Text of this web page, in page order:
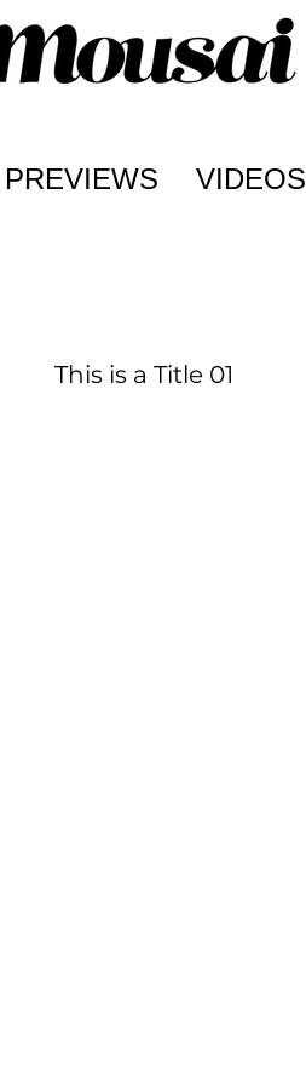
PREVIEWS VIDEOS
This is a Title 01